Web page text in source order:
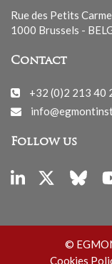
Rue des Petits
1000 Brussels -
Contact
+32 (0)2 213 40
Follow us
©
Cookies